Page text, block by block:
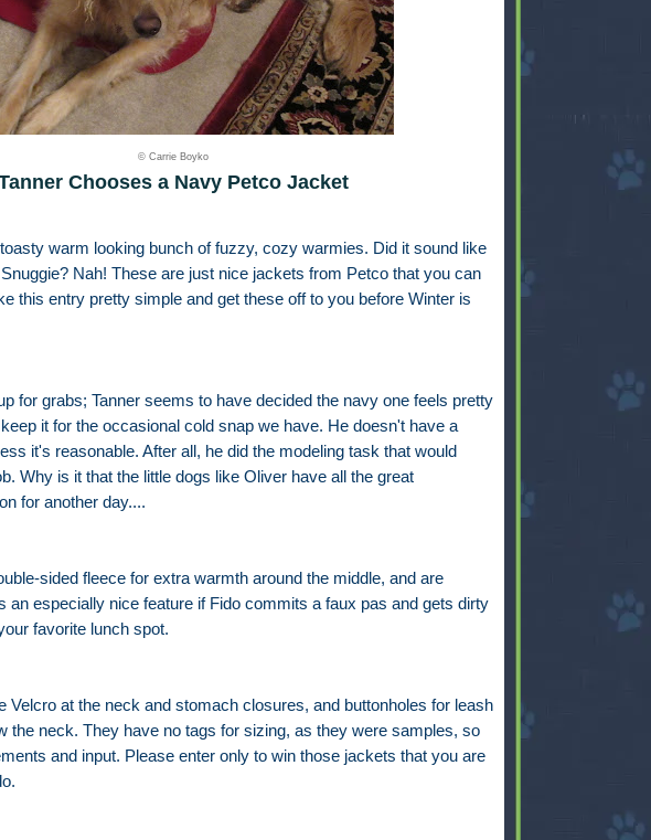
© Carrie Boyko
Chooses a Navy Petco Jacket
warm looking bunch of fuzzy, cozy warmies. Did it sound like
Nah! These are just nice jackets from Petco that you can
this entry pretty simple and get these off to you before Winter is
for grabs; Tanner seems to have decided the navy one feels pretty
it for the occasional cold snap we have. He doesn't have a
it's reasonable. After all, he did the modeling task that would
Why is it that the little dogs like Oliver have all the great
for another day....
sided fleece for extra warmth around the middle, and are
an especially nice feature if Fido commits a faux pas and gets dirty
favorite lunch spot.
Velcro at the neck and stomach closures, and buttonholes for leash
the neck. They have no tags for sizing, as they were samples, so
and input. Please enter only to win those jackets that you are